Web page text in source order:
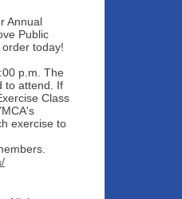
Annual
Public
today!
p.m. The
to attend. If
Class
exercise to